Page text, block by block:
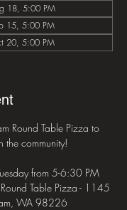
18, 5:00 PM
15, 5:00 PM
20, 5:00 PM
Round Table Pizza to
the community!
from 5-6:30 PM
Table Pizza - 1145
WA 98226